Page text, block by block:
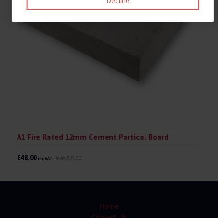
A1 Fire Rated 12mm Cement Partical Board
£48.00 inc VAT Was£66.00
Home